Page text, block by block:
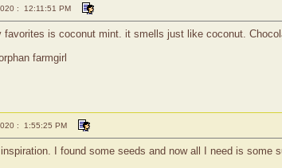
: 12:11:51 PM
favorites is coconut mint. it smells just like coconut.
farmgirl
: 1:55:25 PM
I found some seeds and now all I need is some